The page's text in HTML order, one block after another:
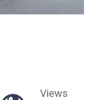
Views